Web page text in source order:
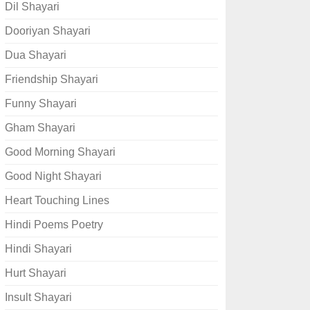
Dil Shayari
Dooriyan Shayari
Dua Shayari
Friendship Shayari
Funny Shayari
Gham Shayari
Good Morning Shayari
Good Night Shayari
Heart Touching Lines
Hindi Poems Poetry
Hindi Shayari
Hurt Shayari
Insult Shayari